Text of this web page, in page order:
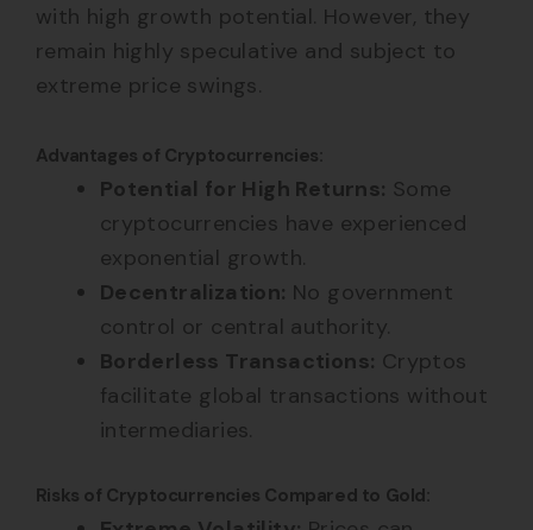
with high growth potential. However, they
remain highly speculative and subject to
extreme price swings.
Advantages of Cryptocurrencies:
Potential for High Returns: Some
cryptocurrencies have experienced
exponential growth.
Decentralization: No government
control or central authority.
Borderless Transactions: Cryptos
facilitate global transactions without
intermediaries.
Risks of Cryptocurrencies Compared to Gold: